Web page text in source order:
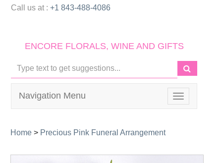
Call us at : +1 843-488-4086
ENCORE FLORALS, WINE AND GIFTS
Toggle
navigation
Navigation Menu
Home > Precious Pink Funeral Arrangement